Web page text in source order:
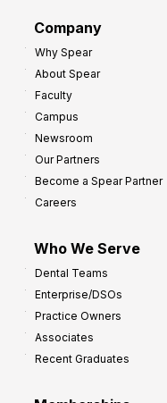
Company
Why Spear
About Spear
Faculty
Campus
Newsroom
Our Partners
Become a Spear Partner
Careers
Who We Serve
Dental Teams
Enterprise/DSOs
Practice Owners
Associates
Recent Graduates